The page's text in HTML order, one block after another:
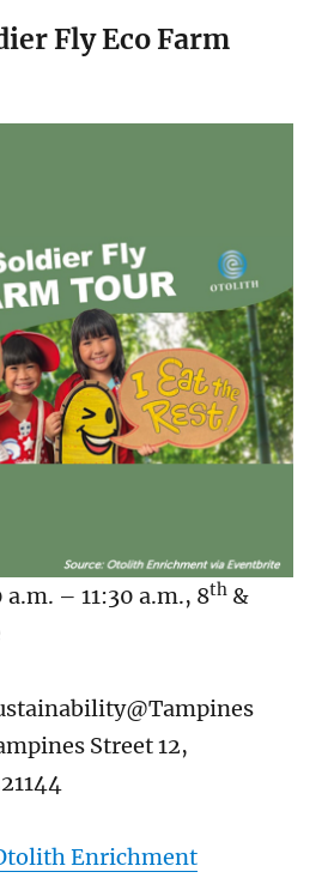
Fly Eco Farm
a.m. – 11:30 a.m., 8th&
Street 12,
Enrichment